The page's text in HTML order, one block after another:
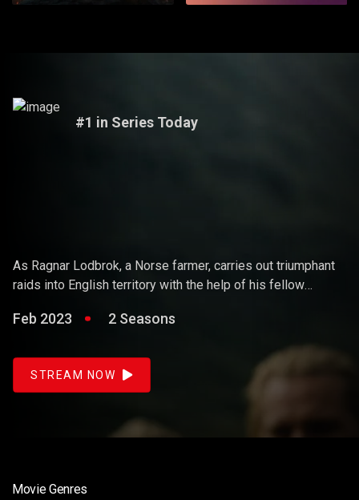
#1 in Series Today
As Ragnar Lodbrok, a Norse farmer, carries out triumphant
raids into English territory with the help of his fellow
becoming a Scandinavian king.
Feb 2023 2 Seasons
STREAM NOW
Movie Genres